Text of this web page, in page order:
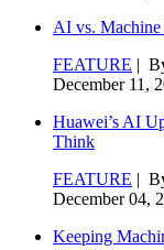
AI vs.
FEATURE |
December 11,
Huawei’s AI
Think
FEATURE |
December 04,
Keeping